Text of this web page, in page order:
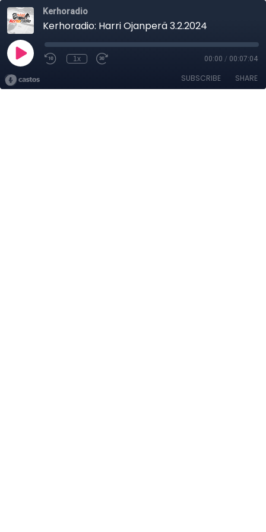
Kerhoradio
Kerhoradio: Harri Ojanperä 3.2.2024
1x 00:00 / 00:07:04
SUBSCRIBE SHARE